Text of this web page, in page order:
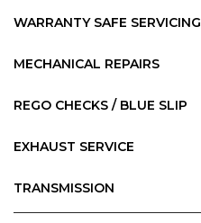
WARRANTY SAFE SERVICING
MECHANICAL REPAIRS
REGO CHECKS / BLUE SLIP
EXHAUST SERVICE
TRANSMISSION